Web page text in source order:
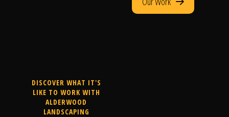
DISCOVER WHAT IT'S
LIKE TO WORK WITH
ALDERWOOD
LANDSCAPING